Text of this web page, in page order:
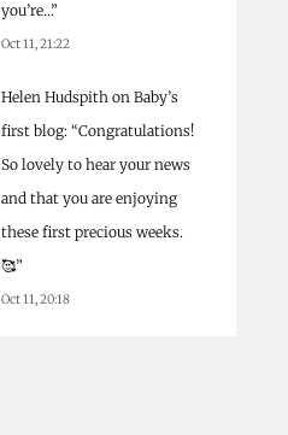
you’re…”
Oct 11, 21:22
Helen Hudspithon Baby’s
first blog: “Congratulations!
So lovely to hear your news
and that you are enjoying
these first precious weeks.
🥰”
Oct 11, 20:18